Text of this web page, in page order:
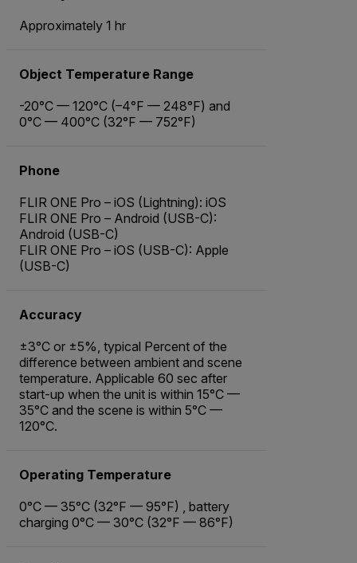
Approximately 1 hr
Object Temperature Range
-20°C — 120°C (–4°F — 248°F) and
0°C — 400°C (32°F — 752°F)
Phone
FLIR ONE Pro – iOS (Lightning): iOS
FLIR ONE Pro – Android (USB-C):
Android (USB-C)
FLIR ONE Pro – iOS (USB-C): Apple
(USB-C)
Accuracy
±3°C or ±5%, typical Percent of the
difference between ambient and scene
temperature. Applicable 60 sec after
start-up when the unit is within 15°C —
35°C and the scene is within 5°C —
120°C.
Operating Temperature
0°C — 35°C (32°F — 95°F) , battery
charging 0°C — 30°C (32°F — 86°F)